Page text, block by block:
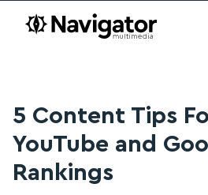
Skip to main content
navigator.ca
5 Content Tips
YouTube and
Rankings